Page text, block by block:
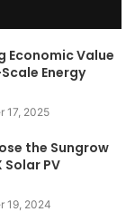
Economic Value
Energy
17, 2025
the Sungrow
Solar PV
19, 2024